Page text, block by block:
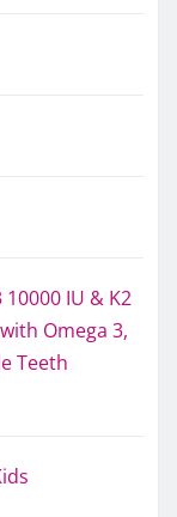
IU & K2
Omega 3,
Teeth